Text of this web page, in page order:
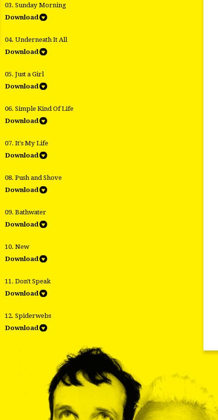
03. Sunday Morning
Download
04. Underneath It All
Download
05. Just a Girl
Download
06. Simple Kind Of Life
Download
07. It's My Life
Download
08. Push and Shove
Download
09. Bathwater
Download
10. New
Download
11. Don't Speak
Download
12. Spiderwebs
Download